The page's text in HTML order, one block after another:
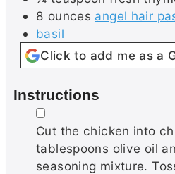
8 ounces angel hair
basil
Click to add me as a
Instructions
▢
Cut the chicken into
tablespoons olive oil
seasoning mixture.